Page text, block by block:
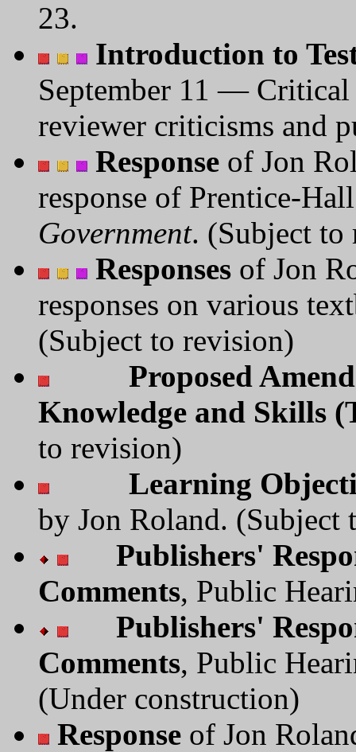
23.
Introduction to
September 11 — Critical
reviewer criticisms and
Response of Jon
response of Prentice-
Government. (Subject to
Responses of Jon
responses on various
(Subject to revision)
Proposed
Knowledge and Skills
to revision)
Learning
by Jon Roland. (Subject
Publishers'
Comments, Public
Publishers'
Comments, Public
(Under construction)
Response of Jon